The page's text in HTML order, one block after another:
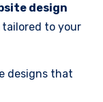
design
tailored to your
designs that